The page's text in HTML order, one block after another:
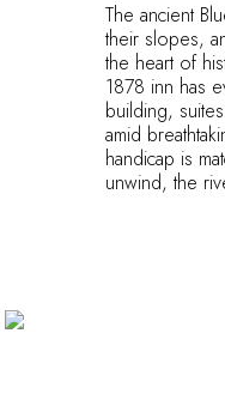
The ancient
their slopes,
the heart of
1878 inn has
building,
amid
handicap is
unwind, the